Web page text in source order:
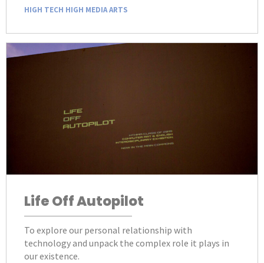
HIGH TECH HIGH MEDIA ARTS
Life Off Autopilot
To explore our personal relationship with
technology and unpack the complex role it plays in
our existence.